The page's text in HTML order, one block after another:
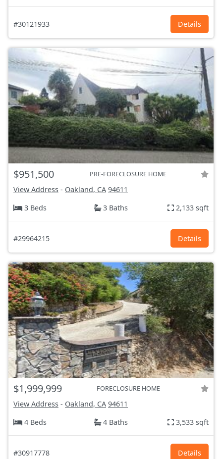
#30121933 Details
$951,500 PRE-FORECLOSURE HOME
View Address - Oakland, CA 94611
3 Beds
3 Baths 2,133 sqft
#29964215 Details
$1,999,999 FORECLOSURE HOME
View Address - Oakland, CA 94611
4 Beds
4 Baths 3,533 sqft
#30917778 Details